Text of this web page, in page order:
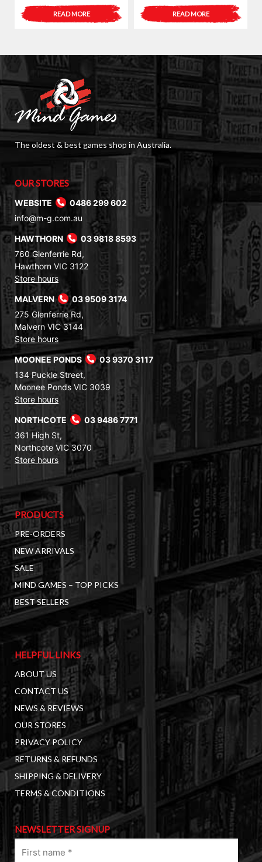
READ MORE READ MORE
The oldest & best games shop in Australia.
OUR STORES
WEBSITE
0486 299 602
info@m-g.com.au
HAWTHORN
03 9818 8593
760 Glenferrie Rd,
Hawthorn VIC 3122
Store hours
MALVERN
03 9509 3174
275 Glenferrie Rd,
Malvern VIC 3144
Store hours
MOONEE PONDS
03 9370 3117
134 Puckle Street,
Moonee Ponds VIC 3039
Store hours
NORTHCOTE
03 9486 7771
361 High St,
Northcote VIC 3070
Store hours
PRODUCTS
PRE-ORDERS
NEW ARRIVALS
SALE
MIND GAMES – TOP PICKS
BEST SELLERS
HELPFUL LINKS
ABOUT US
CONTACT US
NEWS & REVIEWS
OUR STORES
PRIVACY POLICY
RETURNS & REFUNDS
SHIPPING & DELIVERY
TERMS & CONDITIONS
NEWSLETTER SIGNUP
name